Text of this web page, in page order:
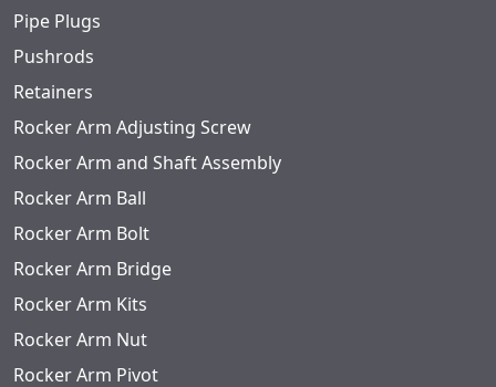
Pipe Plugs
Pushrods
Retainers
Rocker Arm Adjusting Screw
Rocker Arm and Shaft Assembly
Rocker Arm Ball
Rocker Arm Bolt
Rocker Arm Bridge
Rocker Arm Kits
Rocker Arm Nut
Rocker Arm Pivot